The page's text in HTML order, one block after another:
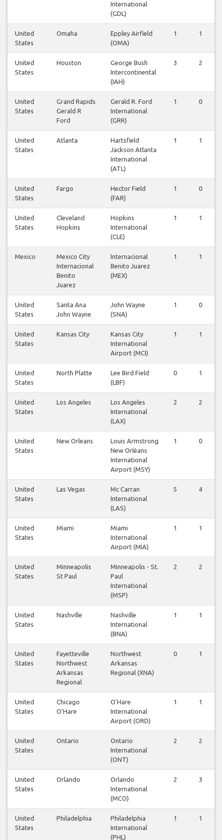
International
(GDL)
United
States
Omaha
Eppley Airfield
(OMA)
1 1
United
States
Houston
George Bush
Intercontinental
(IAH)
3 2
United
States
Grand Rapids
Gerald R
Ford
Gerald R. Ford
International
(GRR)
1 0
United
States
Atlanta
Hartsfield
Jackson Atlanta
International
(ATL)
1 1
United
States
Fargo
Hector Field
(FAR)
1 0
United
States
Cleveland
Hopkins
Hopkins
International
(CLE)
1 1
Mexico
Mexico City
Internacional
Benito
Juarez
Internacional
Benito Juarez
(MEX)
1 1
United
States
Santa Ana
John Wayne
John Wayne
(SNA)
1 0
United
States
Kansas City
Kansas City
International
Airport (MCI)
1 1
United
States
North Platte
Lee Bird Field
(LBF)
0 1
United
States
Los Angeles
Los Angeles
International
(LAX)
2 2
United
States
New Orleans
Louis Armstrong
New Orléans
International
Airport (MSY)
1 0
United
States
Las Vegas
Mc Carran
International
(LAS)
5 4
United
States
Miami
Miami
International
Airport (MIA)
1 1
United
States
Minneapolis
St Paul
Minneapolis - St.
Paul
International
(MSP)
2 2
United
States
Nashville
Nashville
International
(BNA)
1 1
United
States
Fayetteville
Northwest
Arkansas
Regional
Northwest
Arkansas
Regional (XNA)
0 1
United
States
Chicago
O'Hare
O'Hare
International
Airport (ORD)
1 1
United
States
Ontario
Ontario
International
(ONT)
2 2
United
States
Orlando
Orlando
International
(MCO)
2 3
United
States
Philadelphia
Philadelphia
International
(PHL)
1 1